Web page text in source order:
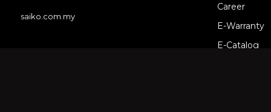
saiko.com.my
Career
E-Warranty
E-Catalog